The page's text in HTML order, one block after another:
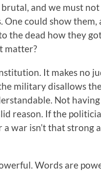
brutal, and we must
could show them,
the dead how they
matter?
It makes no
military disallows
Not
reason. If the
war isn’t that strong
Words are